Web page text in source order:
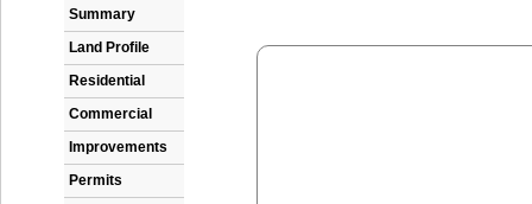
Summary
Land Profile
Residential
Commercial
Improvements
Permits